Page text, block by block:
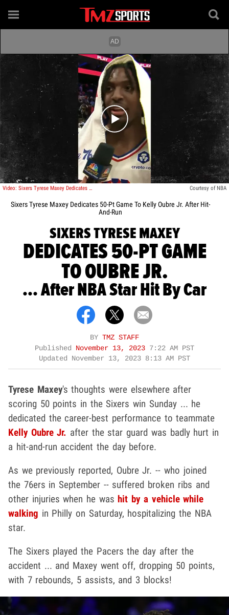
Play video content
Video: Sixers Tyrese Maxey Dedicates 50-Pt Game To Kelly Oubre Jr. After Hit-And-Run Courtesy of NBA
Sixers Tyrese Maxey Dedicates 50-Pt Game To Kelly Oubre Jr. After Hit-
And-Run
SIXERS TYRESE MAXEY
DEDICATES 50-PT GAME
TO OUBRE JR.
... After NBA Star Hit By Car
BY TMZ STAFF
Published
November 13, 2023 7:22 AM PST
Updated
November 13, 2023 8:13 AM PST
Tyrese Maxey's thoughts were elsewhere after
scoring 50 points in the Sixers win Sunday ... he
dedicated the career-best performance to teammate
Kelly Oubre Jr. after the star guard was badly hurt in
a hit-and-run accident the day before.
As we previously reported, Oubre Jr. -- who joined
the 76ers in September -- suffered broken ribs and
other injuries when he was hit by a vehicle while
walking in Philly on Saturday, hospitalizing the NBA
star.
The Sixers played the Pacers the day after the
accident ... and Maxey went off, dropping 50 points,
with 7 rebounds, 5 assists, and 3 blocks!